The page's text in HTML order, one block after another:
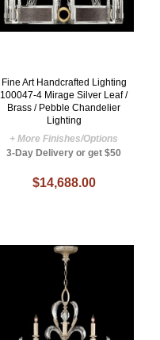
Fine Art Handcrafted Lighting
100047-4 Mirage Silver Leaf /
Brass / Pebble Chandelier
Lighting
+ More Finishes/Options
3-Day Delivery or get $50
$14,688.00